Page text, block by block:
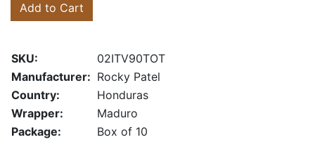
Add to Cart
SKU:
02ITV90TOT
Manufacturer: Rocky Patel
Country:
Honduras
Wrapper:
Maduro
Package:
Box of 10